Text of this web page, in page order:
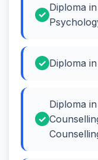
Diploma
Diploma
Diploma